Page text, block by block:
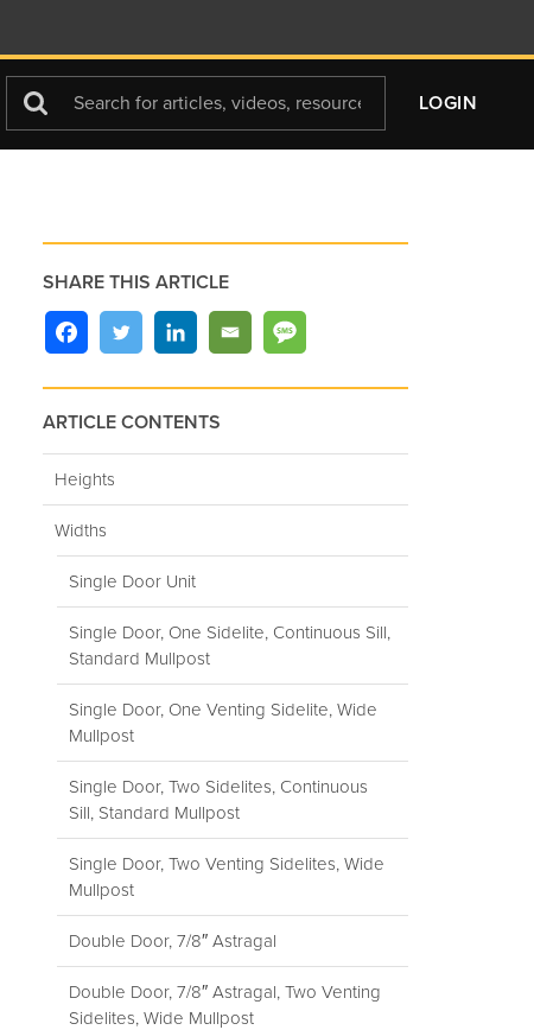
Search
For
LOGIN
SHARE THIS ARTICLE
ARTICLE CONTENTS
Heights
Widths
Single Door Unit
Single Door, One Sidelite, Continuous Sill,
Standard Mullpost
Single Door, One Venting Sidelite, Wide
Mullpost
Single Door, Two Sidelites, Continuous
Sill, Standard Mullpost
Single Door, Two Venting Sidelites, Wide
Mullpost
Double Door, 7/8″ Astragal
Double Door, 7/8″ Astragal, Two Venting
Sidelites, Wide Mullpost